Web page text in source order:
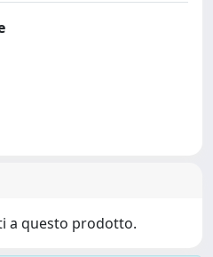
a questo prodotto.